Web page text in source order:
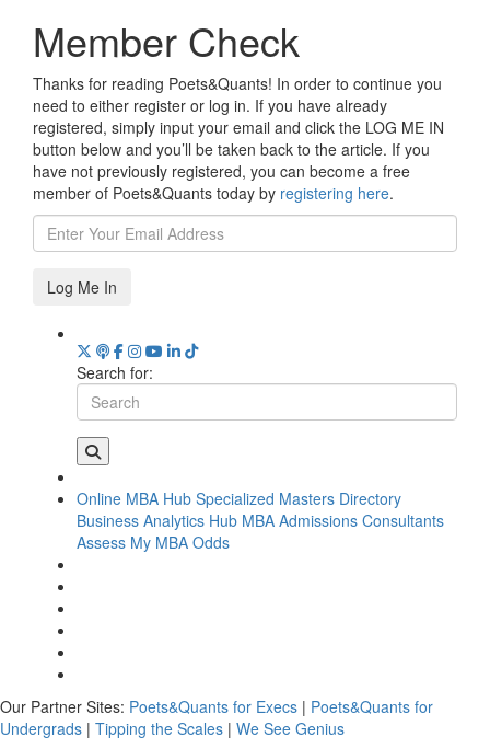
Member Check
Thanks for reading Poets&Quants! In order to continue you
need to either register or log in. If you have already
registered, simply input your email and click the LOG ME IN
button below and you’ll be taken back to the article. If you
have not previously registered, you can become a free
member of Poets&Quants today by registering here.
Log Me In
Search for:
Online MBA Hub Specialized Masters Directory
Business Analytics Hub MBA Admissions Consultants
Assess My MBA Odds
Our Partner Sites: Poets&Quants for Execs | Poets&Quants for
Undergrads | Tipping the Scales | We See Genius